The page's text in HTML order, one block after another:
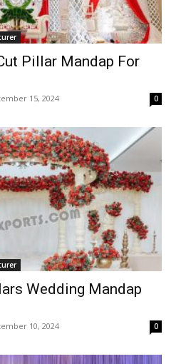
Pillar Mandap For
15, 2024 0
Wedding Mandap
10, 2024 0